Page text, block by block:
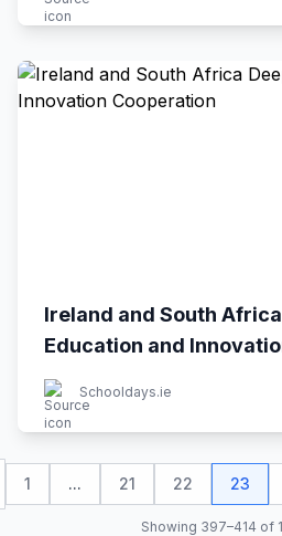
Ireland and South
Education and
Schooldays.ie
1 ... 21 22 23
Showing 397–414 of